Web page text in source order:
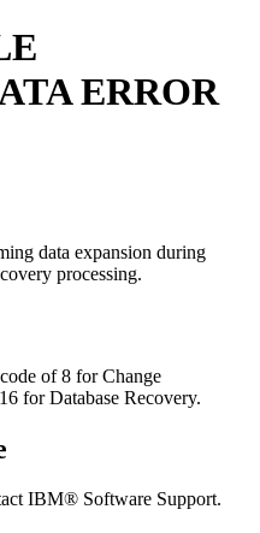
ERROR
data expansion during
processing.
of 8 for Change
for Database Recovery.
IBM® Software Support.